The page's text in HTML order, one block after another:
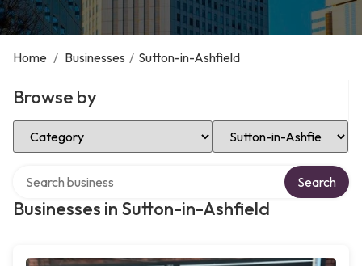
Home / Businesses / Sutton-in-Ashfield
Browse by
Select Category Select Location
Businesses in Sutton-in-Ashfield
Search